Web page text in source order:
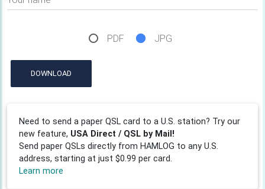
PDF JPG
DOWNLOAD
Need to send a paper QSL card to a U.S. station? Try our
new feature, USA Direct / QSL by Mail!
Send paper QSLs directly from HAMLOG to any U.S.
address, starting at just $0.99 per card.
Learn more